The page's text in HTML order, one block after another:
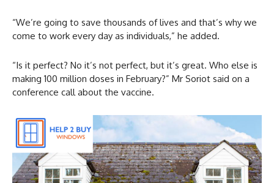
“We’re going to save thousands of lives and that’s why we
come to work every day as individuals,” he added.
“Is it perfect? No it’s not perfect, but it’s great. Who else is
making 100 million doses in February?” Mr Soriot said on a
conference call about the vaccine.